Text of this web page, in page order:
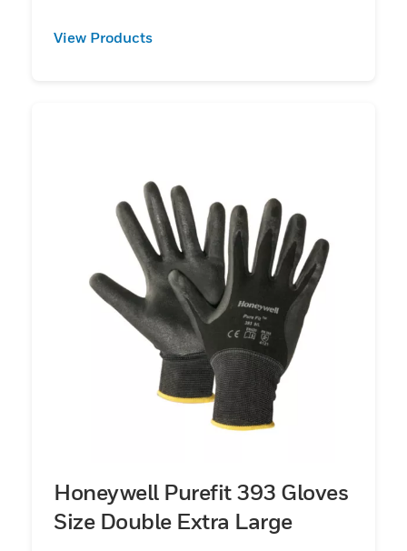
View Products
Honeywell Purefit 393 Gloves
Size Double Extra Large